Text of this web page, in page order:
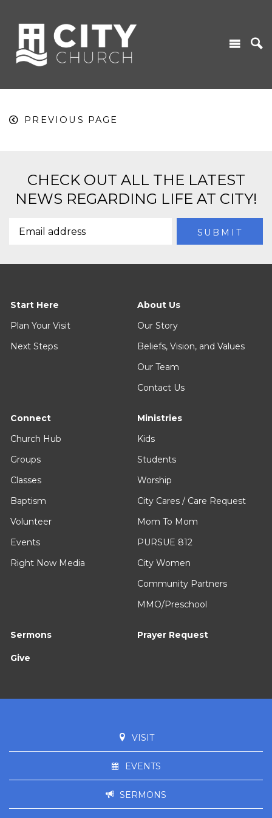
PREVIOUS PAGE
CHECK OUT ALL THE LATEST
NEWS REGARDING LIFE AT CITY!
Start Here
Plan Your Visit
Next Steps
About Us
Our Story
Beliefs, Vision, and Values
Our Team
Contact Us
Connect
Church Hub
Groups
Classes
Baptism
Volunteer
Events
Right Now Media
Ministries
Kids
Students
Worship
City Cares / Care Request
Mom To Mom
PURSUE 812
City Women
Community Partners
MMO/Preschool
Sermons Prayer Request
Give
VISIT
EVENTS
SERMONS